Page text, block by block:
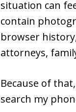
situation can
contain
browser
attorneys,
Because of
search my